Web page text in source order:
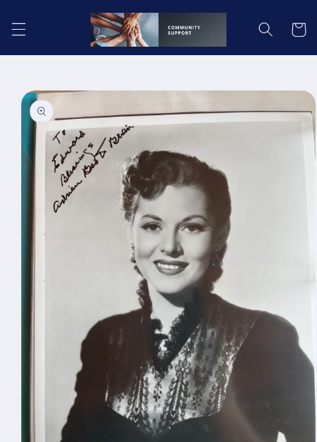
content
Cart
Skip to
product
information